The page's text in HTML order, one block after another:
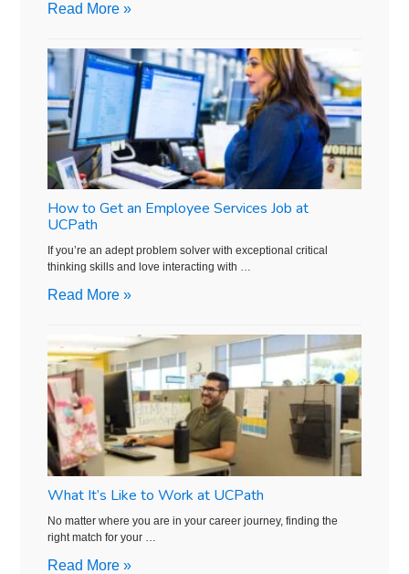
Read More »
How to Get an Employee Services Job at
UCPath
If you’re an adept problem solver with exceptional critical
thinking skills and love interacting with …
Read More »
What It’s Like to Work at UCPath
No matter where you are in your career journey, finding the
right match for your …
Read More »